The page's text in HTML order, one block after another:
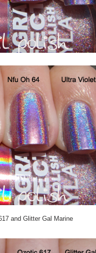
and Glitter Gal Marine